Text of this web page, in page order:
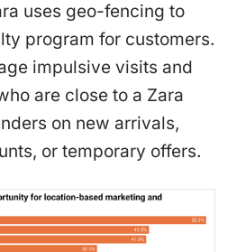
uses geo-fencing to
program for customers.
impulsive visits and
are close to a Zara
on new arrivals,
or temporary offers.